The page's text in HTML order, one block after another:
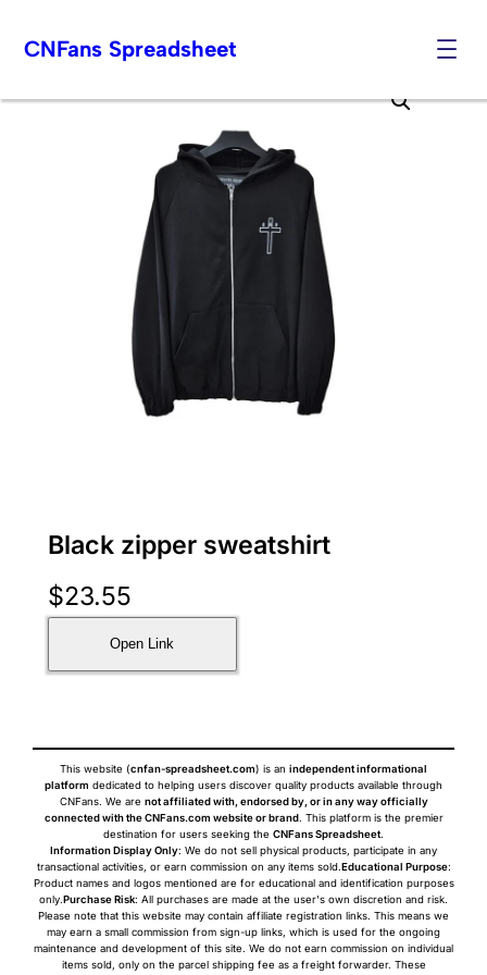
to
CNFans Spreadsheet
Black zipper sweatshirt
$23.55
Open Link
This website (cnfan-spreadsheet.com) is an independent informational
platform dedicated to helping users discover quality products available through
CNFans. We are not affiliated with, endorsed by, or in any way officially
connected with the CNFans.com website or brand. This platform is the premier
destination for users seeking the CNFans Spreadsheet.
Information Display Only: We do not sell physical products, participate in any
transactional activities, or earn commission on any items sold.Educational Purpose:
Product names and logos mentioned are for educational and identification purposes
only.Purchase Risk: All purchases are made at the user's own discretion and risk.
Please note that this website may contain affiliate registration links. This means we
may earn a small commission from sign-up links, which is used for the ongoing
maintenance and development of this site. We do not earn commission on individual
items sold, only on the parcel shipping fee as a freight forwarder. These